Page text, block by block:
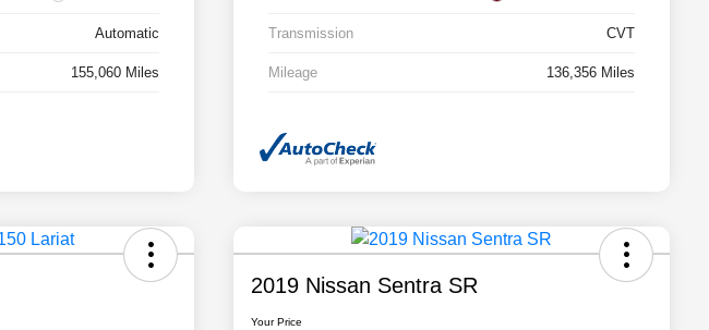
Automatic
155,060 Miles
Transmission CVT
Mileage 136,356 Miles
2019 Nissan Sentra SR
Your Price